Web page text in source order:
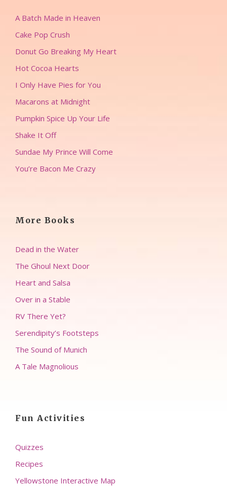
A Batch Made in Heaven
Cake Pop Crush
Donut Go Breaking My Heart
Hot Cocoa Hearts
I Only Have Pies for You
Macarons at Midnight
Pumpkin Spice Up Your Life
Shake It Off
Sundae My Prince Will Come
You’re Bacon Me Crazy
More Books
Dead in the Water
The Ghoul Next Door
Heart and Salsa
Over in a Stable
RV There Yet?
Serendipity’s Footsteps
The Sound of Munich
A Tale Magnolious
Fun Activities
Quizzes
Recipes
Yellowstone Interactive Map